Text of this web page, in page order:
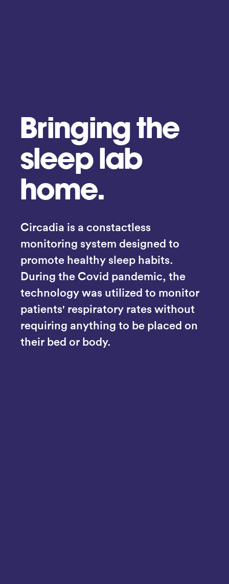
Bringing the
sleep lab
home.
Circadia is a constactless
monitoring system designed to
promote healthy sleep habits.
During the Covid pandemic, the
technology was utilized to monitor
patients' respiratory rates without
requiring anything to be placed on
their bed or body.